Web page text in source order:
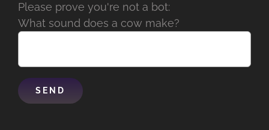
Please prove you're not a bot:
What sound does a cow make?